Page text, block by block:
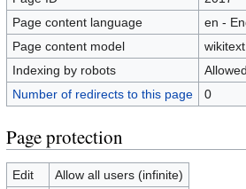
Page content language
en -
Page content model
wikitext
Indexing by robots
Number of redirects to this page
0
Page protection
Edit
Allow all users (infinite)